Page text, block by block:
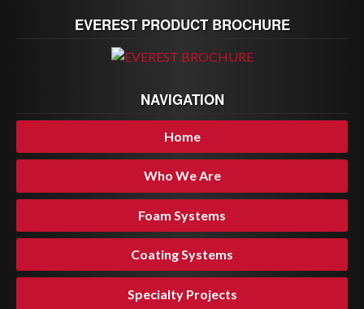
EVEREST PRODUCT BROCHURE
NAVIGATION
Home
Who We Are
Foam Systems
Coating Systems
Specialty Projects